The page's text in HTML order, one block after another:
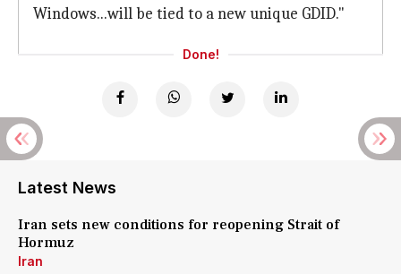
Windows...will be tied to a new unique GDID."
Done!
Latest News
Iran sets new conditions for reopening Strait of
Hormuz
Iran